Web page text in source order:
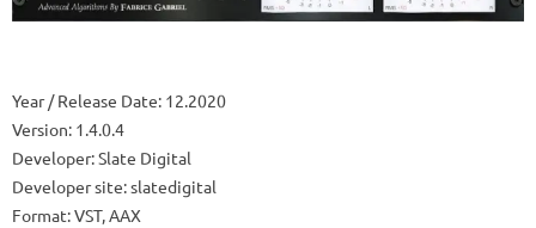
Year / Release Date: 12.2020
Version: 1.4.0.4
Developer: Slate Digital
Developer site: slatedigital
Format: VST, AAX